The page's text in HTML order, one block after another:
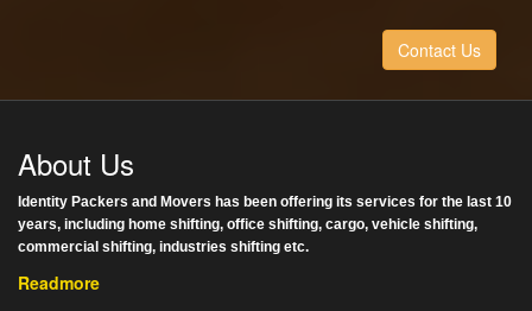
Contact Us
About Us
Identity Packers and Movers has been offering its services for the last 10
years, including home shifting, office shifting, cargo, vehicle shifting,
commercial shifting, industries shifting etc.
Readmore